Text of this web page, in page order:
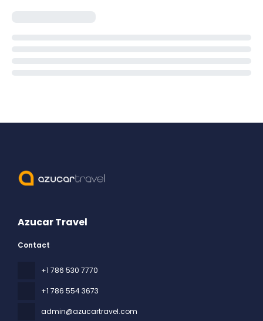
Azucar Travel
Contact
+1 786 530 7770
+1 786 554 3673
admin@azucartravel.com